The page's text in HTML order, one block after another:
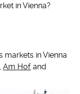
in Vienna?
markets in Vienna
,Am Hof and